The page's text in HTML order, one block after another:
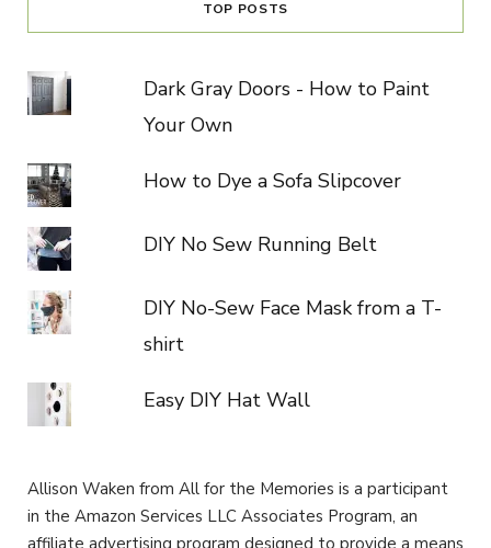
TOP POSTS
Dark Gray Doors - How to Paint
Your Own
How to Dye a Sofa Slipcover
DIY No Sew Running Belt
DIY No-Sew Face Mask from a T-
shirt
Easy DIY Hat Wall
Allison Waken from All for the Memories is a participant
in the Amazon Services LLC Associates Program, an
affiliate advertising program designed to provide a means